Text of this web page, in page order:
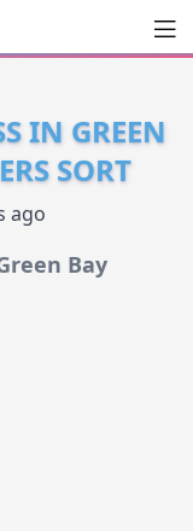
IN GREEN
SORT
ago
Bay